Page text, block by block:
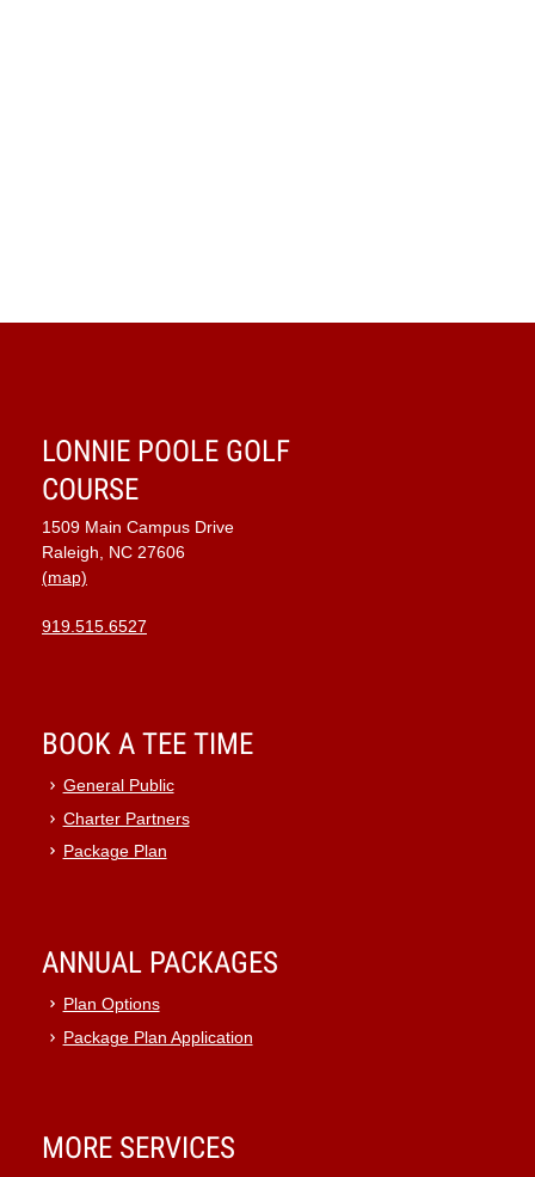
LONNIE POOLE GOLF
COURSE
1509 Main Campus Drive
Raleigh, NC 27606
(map)
919.515.6527
BOOK A TEE TIME
General Public
Charter Partners
Package Plan
ANNUAL PACKAGES
Plan Options
Package Plan Application
MORE SERVICES